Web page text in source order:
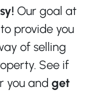
Our goal at
provide you
of selling
See if
you and get